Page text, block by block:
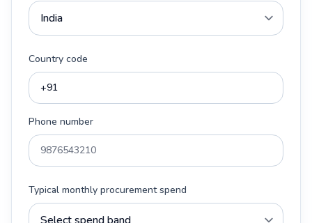
Country code
Phone number
Typical monthly procurement spend